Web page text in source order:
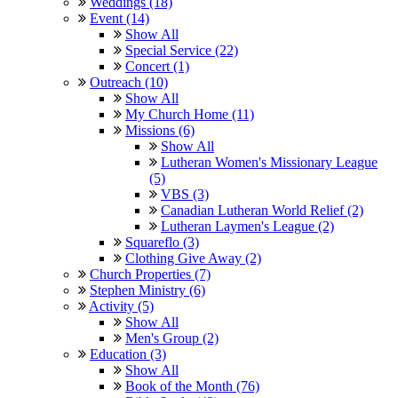
Event (14)
Show All
Special Service (22)
Concert (1)
Outreach (10)
Show All
My Church Home (11)
Missions (6)
Show All
Lutheran Women's Missionary League
(5)
VBS (3)
Canadian Lutheran World Relief (2)
Lutheran Laymen's League (2)
Squareflo (3)
Clothing Give Away (2)
Church Properties (7)
Stephen Ministry (6)
Activity (5)
Show All
Men's Group (2)
Education (3)
Show All
Book of the Month (76)